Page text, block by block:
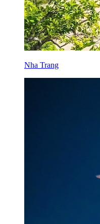
Nha Trang